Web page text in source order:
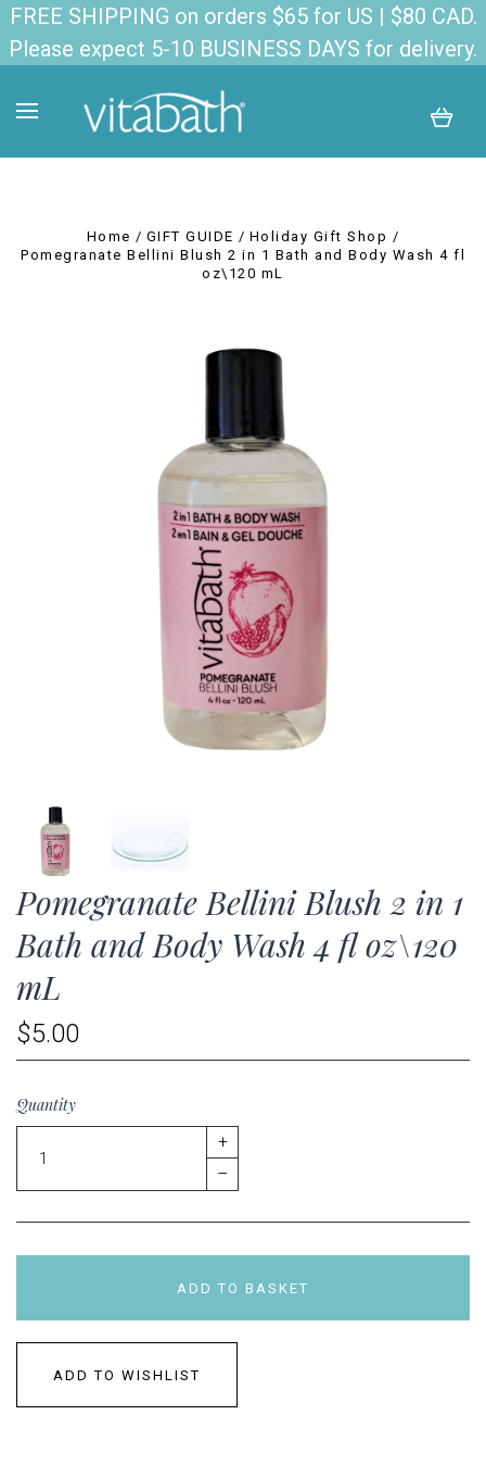
FREE SHIPPING on orders $65 for US | $80 CAD.
Please expect 5-10 BUSINESS DAYS for delivery.
Home GIFT GUIDE
Holiday Gift Shop
Pomegranate Bellini Blush 2 in 1 Bath and Body Wash 4 fl
oz\120 mL
Pomegranate Bellini Blush 2 in 1
Bath and Body Wash 4 fl oz\120
mL
$5.00
Quantity
+
–
ADD TO BASKET
ADD TO WISHLIST